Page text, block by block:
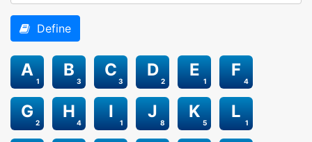
Define
1
A
3
B
3
C
2
D
1
E
4
F
2
G
4
H
1
I
8
J
5
K
1
L